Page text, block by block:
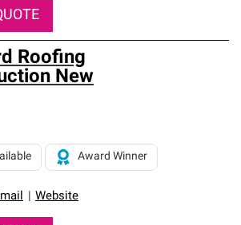
Roofing
New
Website
Award Winner